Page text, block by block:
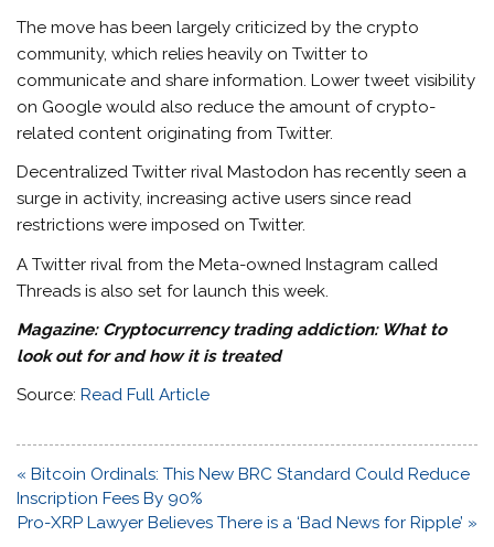
The move has been largely criticized by the crypto
community, which relies heavily on Twitter to
communicate and share information. Lower tweet visibility
on Google would also reduce the amount of crypto-
related content originating from Twitter.
Decentralized Twitter rival Mastodon has recently seen a
surge in activity, increasing active users since read
restrictions were imposed on Twitter.
A Twitter rival from the Meta-owned Instagram called
Threads is also set for launch this week.
Magazine: Cryptocurrency trading addiction: What to
look out for and how it is treated
Source: Read Full Article
Post
navigation
« Bitcoin Ordinals: This New BRC Standard Could Reduce
Inscription Fees By 90%
Pro-XRP Lawyer Believes There is a ‘Bad News for Ripple’ »